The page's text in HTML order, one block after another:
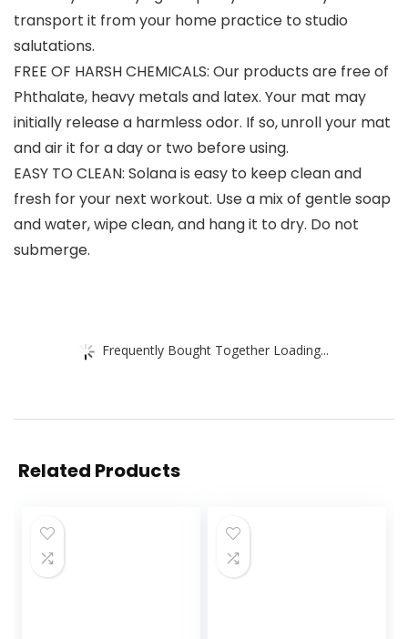
transport it from your home practice to studio
salutations.
FREE OF HARSH CHEMICALS: Our products are free of
Phthalate, heavy metals and latex. Your mat may
initially release a harmless odor. If so, unroll your mat
and air it for a day or two before using.
EASY TO CLEAN: Solana is easy to keep clean and
fresh for your next workout. Use a mix of gentle soap
and water, wipe clean, and hang it to dry. Do not
submerge.
Frequently Bought Together Loading...
Related Products